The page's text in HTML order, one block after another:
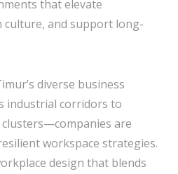
that elevate
and support long-
diverse business
industrial corridors to
clusters—companies are
workspace strategies.
design that blends